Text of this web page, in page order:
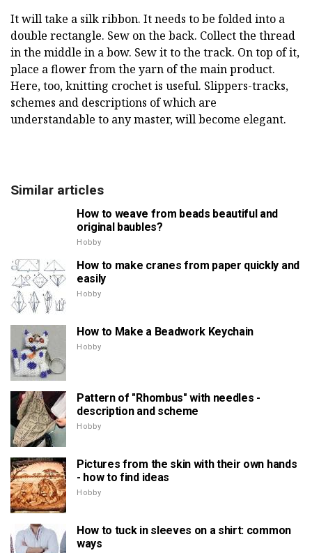
It will take a silk ribbon. It needs to be folded into a
double rectangle. Sew on the back. Collect the thread
in the middle in a bow. Sew it to the track. On top of it,
place a flower from the yarn of the main product.
Here, too, knitting crochet is useful. Slippers-tracks,
schemes and descriptions of which are
understandable to any master, will become elegant.
Similar articles
How to weave from beads beautiful and
original baubles?
Hobby
How to make cranes from paper quickly and
easily
Hobby
How to Make a Beadwork Keychain
Hobby
Pattern of "Rhombus" with needles -
description and scheme
Hobby
Pictures from the skin with their own hands
- how to find ideas
Hobby
How to tuck in sleeves on a shirt: common
ways